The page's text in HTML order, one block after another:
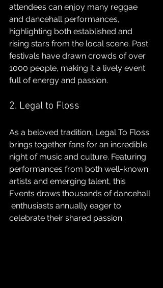
attendees can enjoy many reggae
and dancehall performances,
highlighting both established and
rising stars from the local scene. Past
festivals have drawn crowds of over
1000 people, making it a lively event
full of energy and passion.
2. Legal to Floss
As a beloved tradition, Legal To Floss
brings together fans for an incredible
night of music and culture. Featuring
performances from both well-known
artists and emerging talent, this
Events draws thousands of dancehall
enthusiasts annually eager to
celebrate their shared passion.